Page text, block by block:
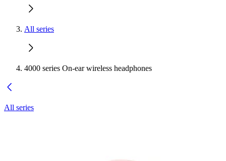
All series
4000 series On-ear wireless headphones
All series